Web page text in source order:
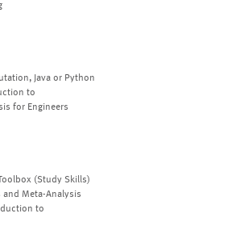
Java or Python
to
for Engineers
(Study Skills)
and Meta-Analysis
to